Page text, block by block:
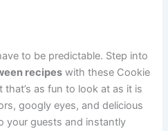
to be predictable. Step into
recipes with these Cookie
as fun to look at as it is
googly eyes, and delicious
your guests and instantly